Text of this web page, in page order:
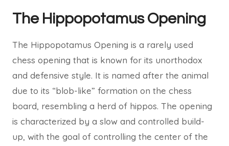
The Hippopotamus Opening
The Hippopotamus Opening is a rarely used
chess opening that is known for its unorthodox
and defensive style. It is named after the animal
due to its “blob-like” formation on the chess
board, resembling a herd of hippos. The opening
is characterized by a slow and controlled build-
up, with the goal of controlling the center of the